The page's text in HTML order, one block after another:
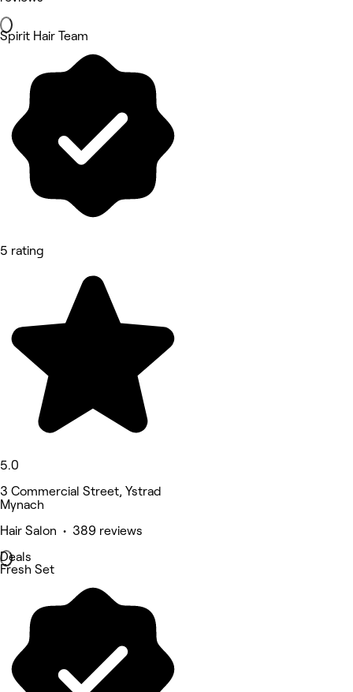
Spirit Hair Team
5 rating
5.0
3 Commercial Street, Ystrad
Mynach
Hair Salon • 389 reviews
Deals
Fresh Set